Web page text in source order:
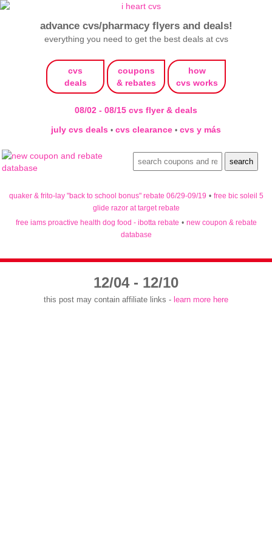
advance cvs/pharmacy flyers and deals!
everything you need to get the best deals at cvs
cvs
deals
coupons
& rebates
how
cvs works
08/02 - 08/15 cvs flyer & deals
july cvs deals • cvs clearance • cvs y más
quaker & frito-lay "back to school bonus" rebate 06/29-09/19 • free bic soleil 5
glide razor at target rebate
free iams proactive health dog food - ibotta rebate • new coupon & rebate
database
12/04 - 12/10
this post may contain affiliate links - learn more here